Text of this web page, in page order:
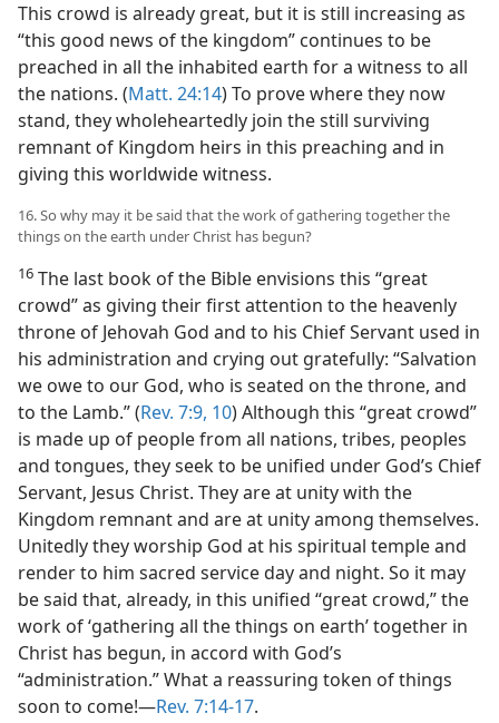
This crowd is already great, but it is still increasing as
“this good news of the kingdom” continues to be
preached in all the inhabited earth for a witness to all
the nations. (Matt. 24:14) To prove where they now
stand, they wholeheartedly join the still surviving
remnant of Kingdom heirs in this preaching and in
giving this worldwide witness.
16. So why may it be said that the work of gathering together the
things on the earth under Christ has begun?
16 The last book of the Bible envisions this “great
crowd” as giving their first attention to the heavenly
throne of Jehovah God and to his Chief Servant used in
his administration and crying out gratefully: “Salvation
we owe to our God, who is seated on the throne, and
to the Lamb.” (Rev. 7:9, 10) Although this “great crowd”
is made up of people from all nations, tribes, peoples
and tongues, they seek to be unified under God’s Chief
Servant, Jesus Christ. They are at unity with the
Kingdom remnant and are at unity among themselves.
Unitedly they worship God at his spiritual temple and
render to him sacred service day and night. So it may
be said that, already, in this unified “great crowd,” the
work of ‘gathering all the things on earth’ together in
Christ has begun, in accord with God’s
“administration.” What a reassuring token of things
soon to come!​—Rev. 7:14-17.